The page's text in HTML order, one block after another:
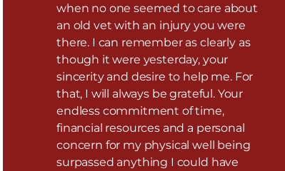
when no one seemed to care about
an old vet with an injury you were
there. I can remember as clearly as
though it were yesterday, your
sincerity and desire to help me. For
that, I will always be grateful. Your
endless commitment of time,
financial resources and a personal
concern for my physical well being
surpassed anything I could have